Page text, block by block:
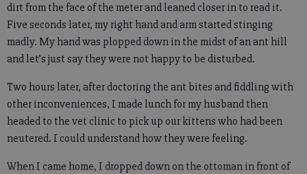
dirt from the face of the meter and leaned closer in to read it.
Five seconds later, my right hand and arm started stinging
madly. My hand was plopped down in the midst of an ant hill
and let’s just say they were not happy to be disturbed.
Two hours later, after doctoring the ant bites and fiddling with
other inconveniences, I made lunch for my husband then
headed to the vet clinic to pick up our kittens who had been
neutered. I could understand how they were feeling.
When I came home, I dropped down on the ottoman in front of